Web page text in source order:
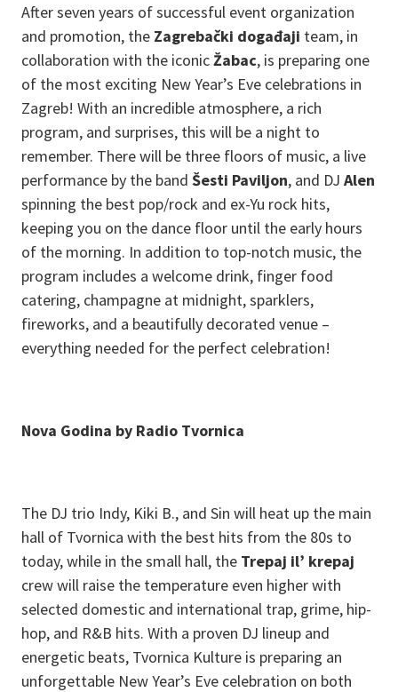
After seven years of successful event organization
and promotion, the Zagrebački događaji team, in
collaboration with the iconicŽabac, is preparing one
of the most exciting New Year’s Eve celebrations in
Zagreb! With an incredible atmosphere, a rich
program, and surprises, this will be a night to
remember. There will be three floors of music, a live
performance by the band Šesti Paviljon, and DJ Alen
spinning the best pop/rock and ex-Yu rock hits,
keeping you on the dance floor until the early hours
of the morning. In addition to top-notch music, the
program includes a welcome drink, finger food
catering, champagne at midnight, sparklers,
fireworks, and a beautifully decorated venue –
everything needed for the perfect celebration!
N ova Godina by Radio Tvornica
The DJ trio Indy, Kiki B., and Sin will heat up the main
hall of Tvornica with the best hits from the 80s to
today, while in the small hall, the Trepaj il’ krepaj
crew will raise the temperature even higher with
selected domestic and international trap, grime, hip-
hop, and R&B hits. With a proven DJ lineup and
energetic beats, Tvornica Kulture is preparing an
unforgettable New Year’s Eve celebration on both